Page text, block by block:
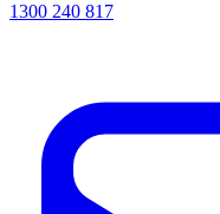
1300 240 817